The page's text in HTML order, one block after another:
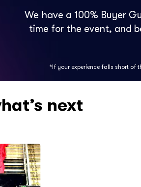
We have a 100% Buyer
time for the event, and
*If your experience falls short of
next